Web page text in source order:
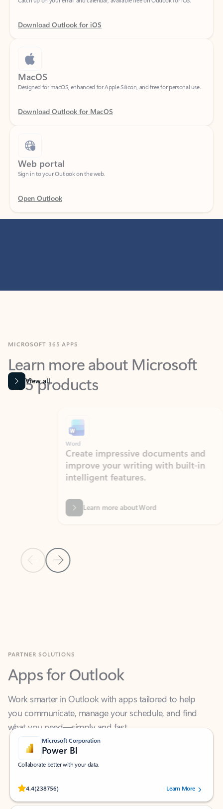
Download Outlook for iOS
MacOS
Designed for macOS, enhanced for Apple Silicon, and free for personal use.
Download Outlook for MacOS
Web portal
Sign in to your Outlook on the web.
Open Outlook
Learn more about Microsoft
365 products
View all
Previous Slide
Next Slide
Create impressive documents and
improve your writing with built-in
intelligent features.
Learn more about Word
Apps for Outlook
Work smarter in Outlook with apps tailored to help
what you need—simply and fast.
Microsoft Corporation
Power BI
Collaborate better with your data.
4.4(238756)
Rated (#=ratingAverage#) stars out of 5 stars, by 238756 users.
Learn More